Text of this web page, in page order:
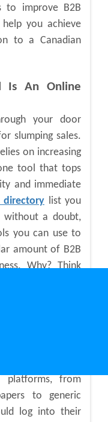
to improve B2B
you achieve
to a Canadian
Is An Online
your door
slumping sales.
on increasing
tool that tops
and immediate
directory list you
without a doubt,
you can use to
amount of B2B
Why? Think
platforms, from
to generic
log into their